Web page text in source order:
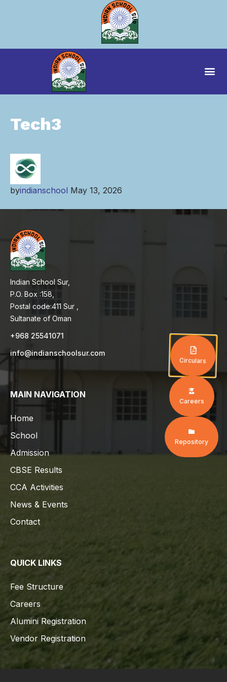
Tech3
byindianschool May 13, 2026
Indian School Sur,
P.O. Box :158,
Postal code:411 Sur ,
Sultanate of Oman
+968 25541071
info@indianschoolsur.com
MAIN NAVIGATION
Home
School
Admission
CBSE Results
CCA Activities
News & Events
Contact
QUICK LINKS
Fee Structure
Careers
Alumini Registration
Vendor Registration
Circulars
Careers
Repository